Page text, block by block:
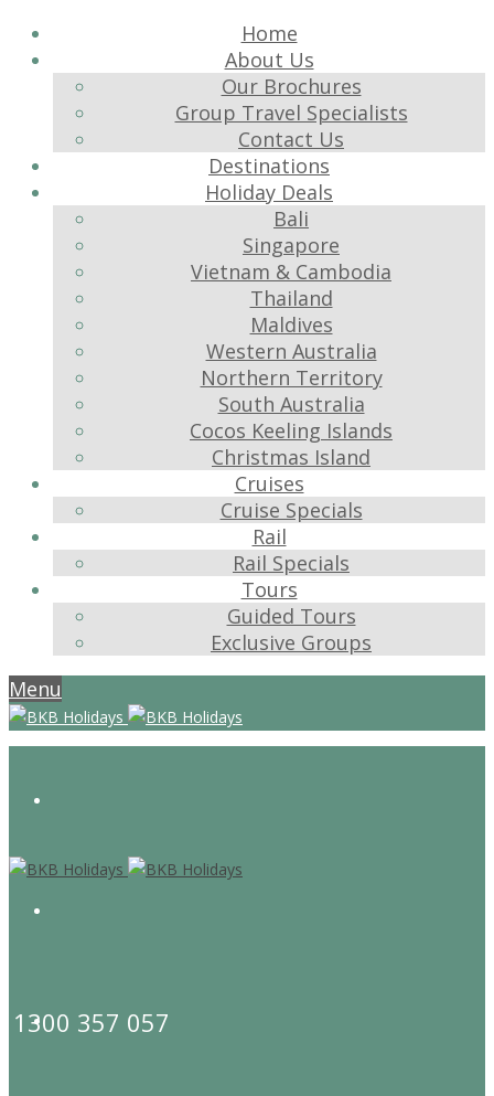
Home
About Us
Our Brochures
Group Travel Specialists
Contact Us
Destinations
Holiday Deals
Bali
Singapore
Vietnam & Cambodia
Thailand
Maldives
Western Australia
Northern Territory
South Australia
Cocos Keeling Islands
Christmas Island
Cruises
Cruise Specials
Rail
Rail Specials
Tours
Guided Tours
Exclusive Groups
Menu
1300 357 057